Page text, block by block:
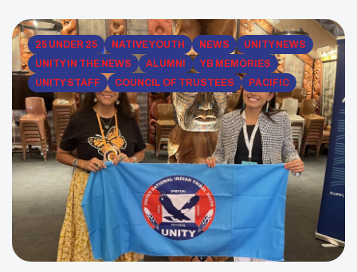
25 UNDER 25 NATIVE YOUTH NEWS
UNITY NEWS
UNITY IN THE NEWS
ALUMNI
YB MEMORIES
UNITY STAFF
COUNCIL OF TRUSTEES PACIFIC